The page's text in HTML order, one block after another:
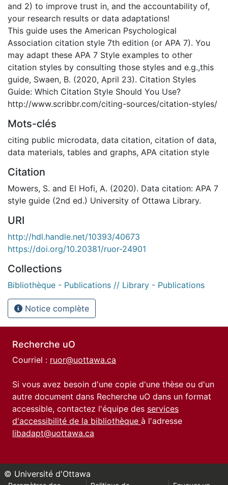
and 2) to improve trust in, and the accountability of,
your research results or data adaptations!
This guide uses the American Psychological
Association citation style 7th edition (or APA 7). You
may adapt these APA 7 Style examples to other
citation styles by consulting those styles and e.g.,this
guide, Swaen, B. (2020, April 23). Citation Styles
Guide: Which Citation Style Should You Use?
http://www.scribbr.com/citing-sources/citation-styles/
Mots-clés
citing public microdata, data citation, citation of data,
data materials, tables and graphs, APA citation style
Citation
Mowers, S. and El Hofi, A. (2020). Data citation: APA 7
style guide (2nd ed.) University of Ottawa Library.
URI
http://hdl.handle.net/10393/40673
https://doi.org/10.20381/ruor-24901
Collections
Bibliothèque - Publications // Library - Publications
Notice complète
Recherche uO
Courriel : ruor@uottawa.ca
Si vous avez besoin d'une copie d'une thèse ou d'un
autre document dans Recherche uO dans un format
accessible, contactez l'équipe des services
d'accessibilité de la bibliothèque à l'adresse
libadapt@uottawa.ca
© Université d'Ottawa